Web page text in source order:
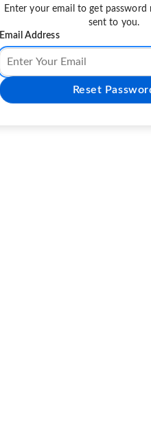
Enter your email to get password
sent to you.
Email Address
Reset